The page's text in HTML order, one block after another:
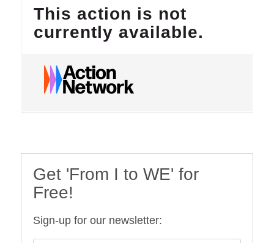
Get 'From I to WE' for
Free!
Sign-up for our newsletter: